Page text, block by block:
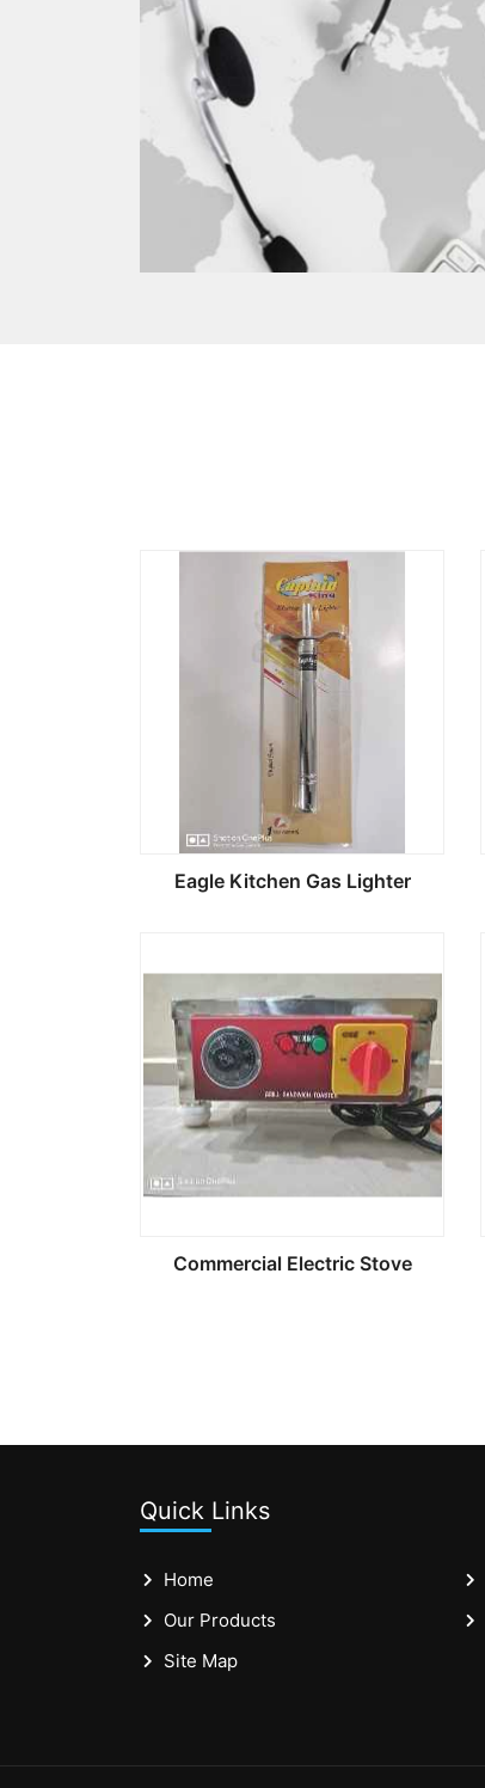
Eagle Kitchen Gas Lighter
Commercial Electric Stove
Quick Links
Home
Our Products
Site Map